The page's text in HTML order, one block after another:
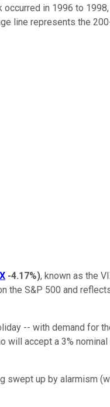
occurred in 1996 to
line represents the
-4.17%), known as the
the S&P 500 and
-- with demand for
will accept a 3% nominal
swept up by alarmism